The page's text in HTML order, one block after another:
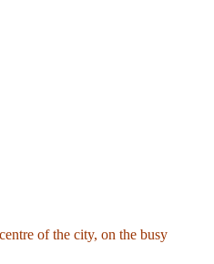
of the city, on the busy